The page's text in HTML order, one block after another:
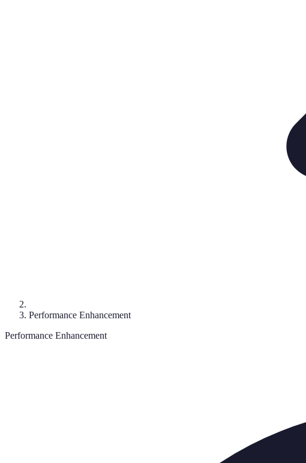
Performance Enhancement
Performance Enhancement